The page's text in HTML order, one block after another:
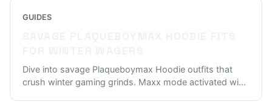
GUIDES
Dive into savage Plaqueboymax Hoodie outfits that
crush winter gaming grinds. Maxx mode activated wi...